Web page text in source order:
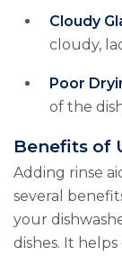
Cloudy
cloudy,
Poor
of the
Benefits of
Adding rinse
several
your
dishes. It